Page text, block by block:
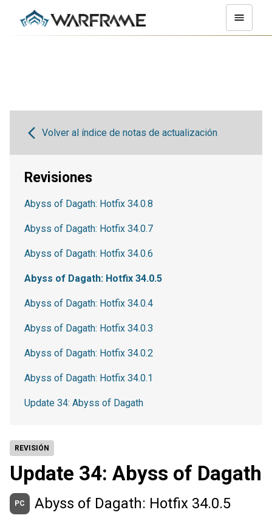
REVISIÓN
Update 34: Abyss of Dagath
PC Abyss of Dagath: Hotfix 34.0.5
Volver al índice de notas de actualización
Revisiones
Abyss of Dagath: Hotfix 34.0.8
Abyss of Dagath: Hotfix 34.0.7
Abyss of Dagath: Hotfix 34.0.6
Abyss of Dagath: Hotfix 34.0.5
Abyss of Dagath: Hotfix 34.0.4
Abyss of Dagath: Hotfix 34.0.3
Abyss of Dagath: Hotfix 34.0.2
Abyss of Dagath: Hotfix 34.0.1
Update 34: Abyss of Dagath